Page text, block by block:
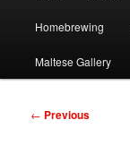
Homebrewing
Maltese Gallery
Post
← Previous